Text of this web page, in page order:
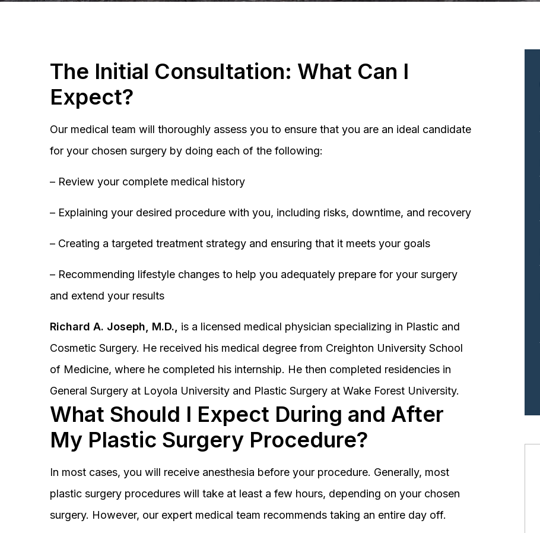
The Initial Consultation: What Can I
Expect?
Our medical team will thoroughly assess you to ensure that you are an ideal candidate
for your chosen surgery by doing each of the following:
– Review your complete medical history
– Explaining your desired procedure with you, including risks, downtime, and recovery
– Creating a targeted treatment strategy and ensuring that it meets your goals
– Recommending lifestyle changes to help you adequately prepare for your surgery
and extend your results
Richard A. Joseph, M.D.,
is a licensed medical physician specializing in Plastic and
Cosmetic Surgery. He received his medical degree from Creighton University School
of Medicine, where he completed his internship. He then completed residencies in
General Surgery at Loyola University and Plastic Surgery at Wake Forest University.
What Should I Expect During and After
My Plastic Surgery Procedure?
In most cases, you will receive anesthesia before your procedure. Generally, most
plastic surgery procedures will take at least a few hours, depending on your chosen
surgery. However, our expert medical team recommends taking an entire day off.